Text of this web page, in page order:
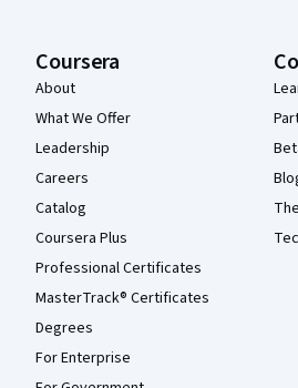
Coursera
About
What We Offer
Leadership
Careers
Catalog
Coursera Plus
Professional Certificates
MasterTrack® Certificates
Degrees
For Enterprise